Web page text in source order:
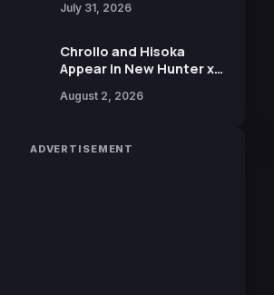
July 31, 2026
Chrollo and Hisoka
Appear in New Hunter x
Collaboration with
August 2, 2026
ADVERTISEMENT